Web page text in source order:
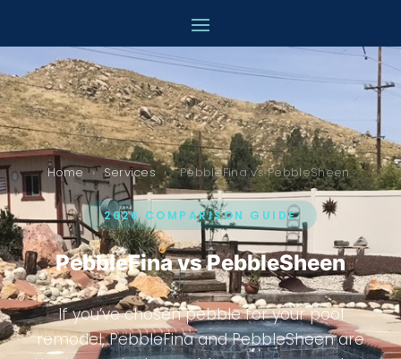
Home › Services › PebbleFina vs PebbleSheen
2026 COMPARISON GUIDE
PebbleFina vs PebbleSheen
If you’ve chosen pebble for your pool
remodel, PebbleFina and PebbleSheen are
Ultimate Pool Remodeling
Online now